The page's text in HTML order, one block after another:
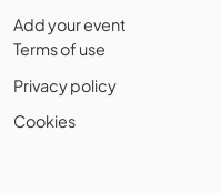
Add your event
Terms of use
Privacy policy
Cookies